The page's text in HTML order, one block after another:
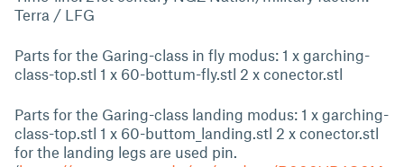
Terra / LFG
Parts for the Garing-class in fly modus: 1 x garching-
class-top.stl 1 x 60-bottum-fly.stl 2 x conector.stl
Parts for the Garing-class landing modus: 1 x garching-
class-top.stl 1 x 60-buttom_landing.stl 2 x conector.stl
for the landing legs are used pin.